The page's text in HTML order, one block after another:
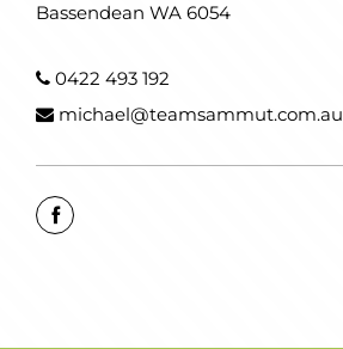
Bassendean WA 6054
0422 493 192
michael@teamsammut.com.au